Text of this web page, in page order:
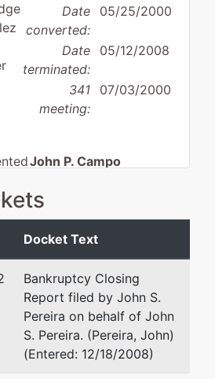
Date
converted:
05/25/2000
Date
terminated:
05/12/2008
341
meeting:
07/03/2000
John P. Campo
Akerman LLP
520 Madison Avenue
20th Floor
New York, NY 10022
(212) 880-3800
Fax : 212-259-7189
Email:
Robert M. Sasloff
Docket Text
Bankruptcy Closing
Report filed by John S.
Pereira on behalf of John
S. Pereira. (Pereira, John)
(Entered: 12/18/2008)